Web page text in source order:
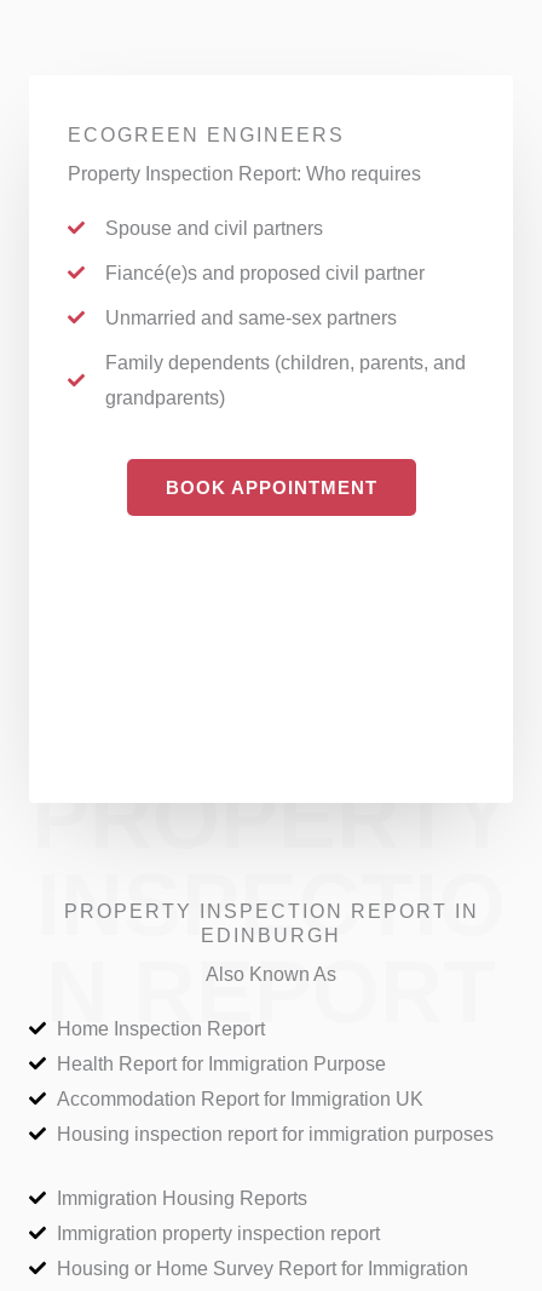
ECOGREEN ENGINEERS
Property Inspection Report: Who requires
Spouse and civil partners
Fiancé(e)s and proposed civil partner
Unmarried and same-sex partners
Family dependents (children, parents, and
grandparents)
BOOK APPOINTMENT
PROPERTY
INSPECTIO
N REPORT
PROPERTY INSPECTION REPORT IN
EDINBURGH
Also Known As
Home Inspection Report
Health Report for Immigration Purpose
Accommodation Report for Immigration UK
Housing inspection report for immigration purposes
Immigration Housing Reports
Immigration property inspection report
Housing or Home Survey Report for Immigration